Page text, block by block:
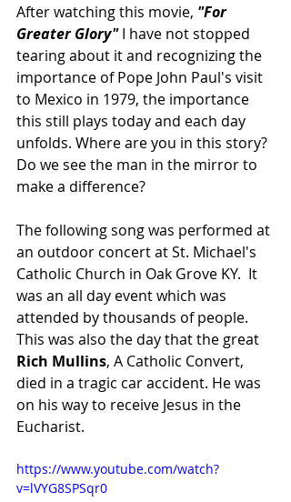
After watching this movie, "For
Greater Glory" I have not stopped
tearing about it and recognizing the
importance of Pope John Paul's visit
to Mexico in 1979, the importance
this still plays today and each day
unfolds. Where are you in this story?
Do we see the man in the mirror to
make a difference?
The following song was performed at
an outdoor concert at St. Michael's
Catholic Church in Oak Grove KY.  It
was an all day event which was
attended by thousands of people.
This was also the day that the great
Rich Mullins, A Catholic Convert,
died in a tragic car accident. He was
on his way to receive Jesus in the
Eucharist.
https://www.youtube.com/watch?
v=lVYG8SPSqr0